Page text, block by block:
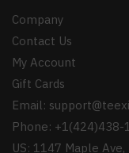
Company
Contact Us
My Account
Gift Cards
Email:
Phone: +1(424)438-
US: 1147 Maple